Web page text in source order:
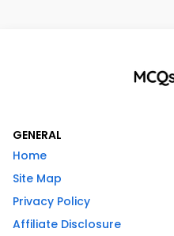
GENERAL
Home
Site Map
Privacy Policy
Affiliate Disclosure